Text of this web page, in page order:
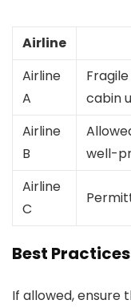
Airline
Airline
A
cabin
Airline
B
well-
Airline
C
Best
If allowed, ensure